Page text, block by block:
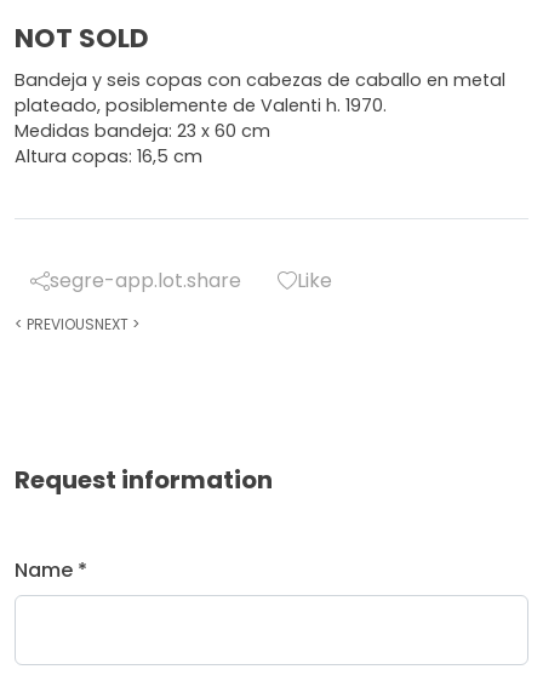
NOT SOLD
Bandeja y seis copas con cabezas de caballo en metal
plateado, posiblemente de Valenti h. 1970.
Medidas bandeja: 23 x 60 cm
Altura copas: 16,5 cm
segre-app.lot.share Like
< PREVIOUSNEXT >
Request information
Name *